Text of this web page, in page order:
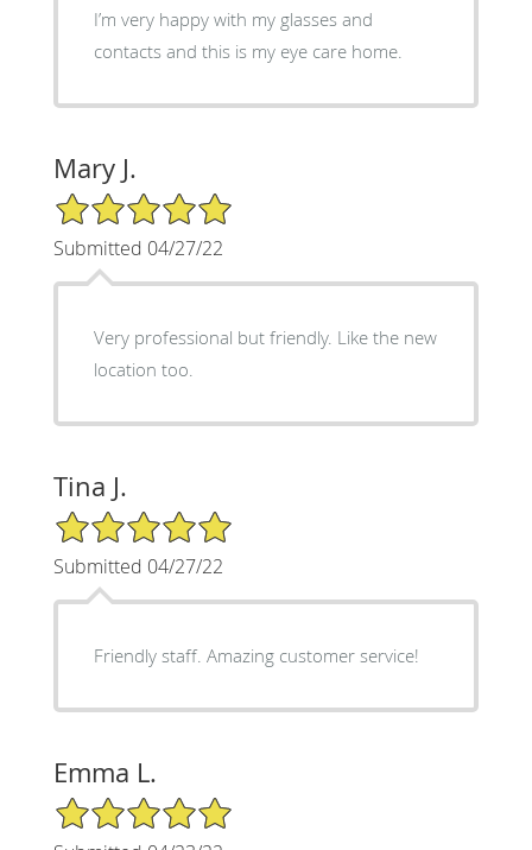
I’m very happy with my glasses and
contacts and this is my eye care home.
Mary J.
5/5 Star Rating
Submitted 04/27/22
Very professional but friendly. Like the new
location too.
Tina J.
5/5 Star Rating
Submitted 04/27/22
Friendly staff. Amazing customer service!
Emma L.
5/5 Star Rating